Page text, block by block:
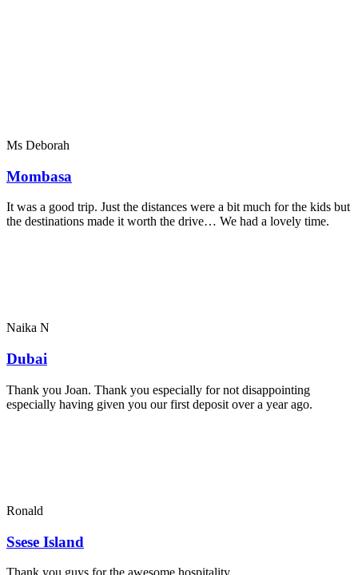
Ms Deborah
Mombasa
It was a good trip. Just the distances were a bit much for the kids but
the destinations made it worth the drive… We had a lovely time.
Naika N
Dubai
Thank you Joan. Thank you especially for not disappointing
especially having given you our first deposit over a year ago.
Ronald
Ssese Island